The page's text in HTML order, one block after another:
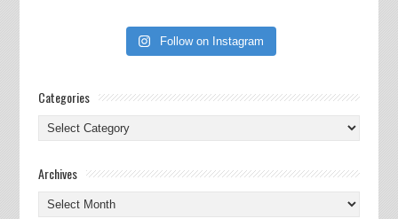
Follow on Instagram
Categories
Categories
Archives
Archives